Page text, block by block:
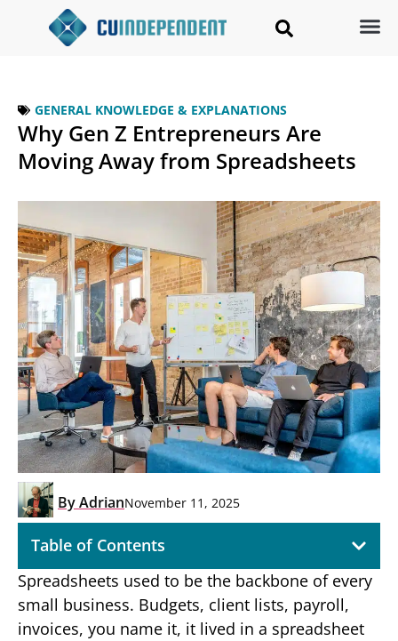
GENERAL KNOWLEDGE & EXPLANATIONS
Why Gen Z Entrepreneurs Are
Moving Away from Spreadsheets
ByAdrianNovember 11, 2025
Table of Contents
Spreadsheets used to be the backbone of every
small business. Budgets, client lists, payroll,
invoices, you name it, it lived in a spreadsheet